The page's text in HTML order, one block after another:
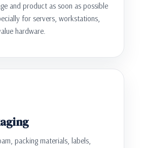
and product as soon as possible
for servers, workstations,
hardware.
packing materials, labels,